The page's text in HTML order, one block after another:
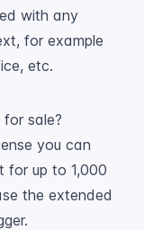
with any
for example
etc.
sale?
you can
for up to 1,000
the extended